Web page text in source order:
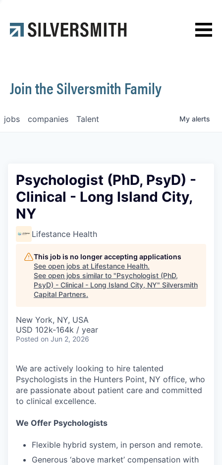
Contact
Join the Silversmith Family
jobs companies Talent My alerts
Psychologist (PhD, PsyD) -
Clinical - Long Island City,
NY
Lifestance Health
This job is no longer accepting applications
See open jobs at Lifestance Health.
See open jobs similar to "Psychologist (PhD,
PsyD) - Clinical - Long Island City, NY" Silversmith
Capital Partners.
New York, NY, USA
USD 102k-164k / year
Posted on Jun 2, 2026
We are actively looking to hire talented
Psychologists in the Hunters Point, NY office, who
are passionate about patient care and committed
to clinical excellence.
We Offer Psychologists
Flexible hybrid system, in person and remote.
Generous ‘above market’ compensation with